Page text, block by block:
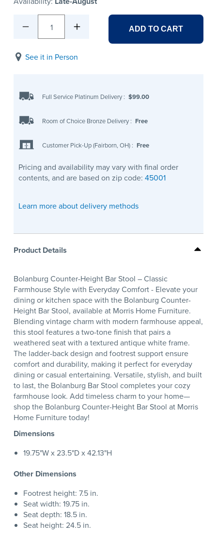
1 ADD TO CART
See it in Person
Full Service Platinum Delivery : $99.00
Room of Choice Bronze Delivery : Free
Customer Pick-Up (Fairborn, OH) : Free
Pricing and availability may vary with final order
contents, and are based on zip code: 45001
Learn more about delivery methods
Product Details
Bolanburg Counter-Height Bar Stool – Classic
Farmhouse Style with Everyday Comfort - Elevate your
dining or kitchen space with the Bolanburg Counter-
Height Bar Stool, available at Morris Home Furniture.
Blending vintage charm with modern farmhouse appeal,
this stool features a two-tone finish that pairs a
weathered seat with a textured antique white frame.
The ladder-back design and footrest support ensure
comfort and durability, making it perfect for everyday
dining or casual entertaining. Versatile, stylish, and built
to last, the Bolanburg Bar Stool completes your cozy
farmhouse look. Add timeless charm to your home—
shop the Bolanburg Counter-Height Bar Stool at Morris
Home Furniture today!
Dimensions
19.75"W x 23.5"D x 42.13"H
Other Dimensions
Footrest height: 7.5 in.
Seat width: 19.75 in.
Seat depth: 18.5 in.
Seat height: 24.5 in.